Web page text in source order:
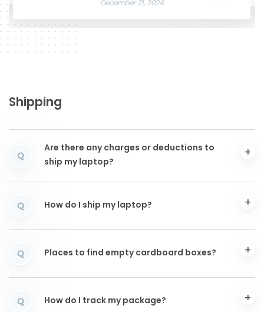
December 21, 2024
Shipping
Q
Are there any charges or deductions to
ship my laptop?
Q How do I ship my laptop?
Q Places to find empty cardboard boxes?
Q How do I track my package?